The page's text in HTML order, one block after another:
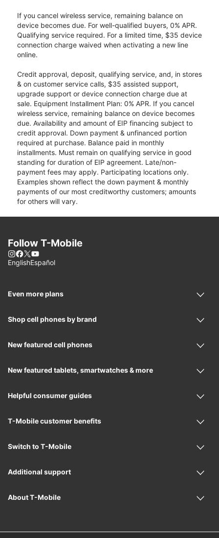
If you cancel wireless service, remaining balance on
device becomes due. For well-qualified buyers, 0% APR.
Qualifying service required. For a limited time, $35 device
connection charge waived when activating a new line
online.
Credit approval, deposit, qualifying service, and, in stores
& on customer service calls, $35 assisted support,
upgrade support or device connection charge due at
sale. Equipment Installment Plan: 0% APR. If you cancel
wireless service, remaining balance on device becomes
due. Availability and amount of EIP financing subject to
credit approval. Down payment & unfinanced portion
required at purchase. Balance paid in monthly
installments. Must remain on qualifying service in good
standing for duration of EIP agreement. Late/non-
payment fees may apply. Participating locations only.
Examples shown reflect the down payment & monthly
payments of our most creditworthy customers; amounts
for others will vary.